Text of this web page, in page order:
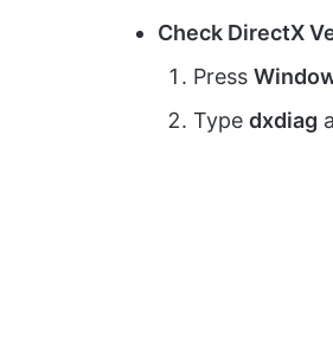
Check DirectX
Press
Type dxdiag